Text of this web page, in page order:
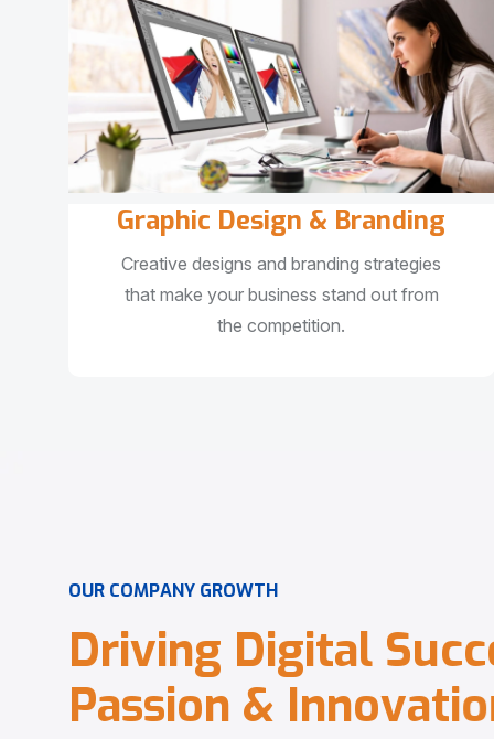
Graphic Design & Branding
Creative designs and branding strategies
that make your business stand out from
the competition.
OUR COMPANY GROWTH
Driving Digital Succ
Passion & Innovatio